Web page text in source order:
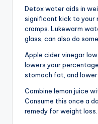
Detox water aids in
significant kick to your
cramps. Lukewarm
glass, can also do
Apple cider vinegar
lowers your
stomach fat, and
Combine lemon juice
Consume this once a
remedy for weight loss.